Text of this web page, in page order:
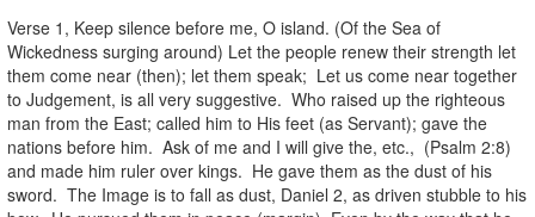
Verse 1, Keep silence before me, O island. (Of the Sea of
Wickedness surging around) Let the people renew their strength let
them come near (then); let them speak; Let us come near together
to Judgement, is all very suggestive. Who raised up the righteous
man from the East; called him to His feet (as Servant); gave the
nations before him. Ask of me and I will give the, etc., (Psalm 2:8)
and made him ruler over kings. He gave them as the dust of his
sword. The Image is to fall as dust, Daniel 2, as driven stubble to his